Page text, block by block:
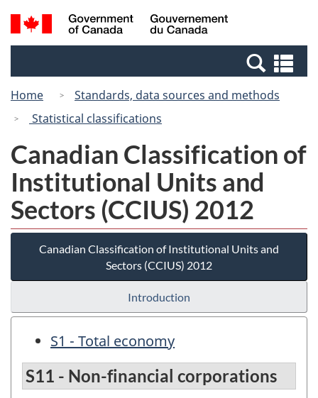
Skip
to
Skip
to
Switch
to
Canada
Search
and
Home
Standards, data sources and methods
Statistical classifications
Canadian Classification of
Institutional Units and
Sectors (CCIUS) 2012
Canadian Classification of Institutional Units and
Sectors (CCIUS) 2012
Introduction
S1 - Total economy
S11 - Non-financial corporations